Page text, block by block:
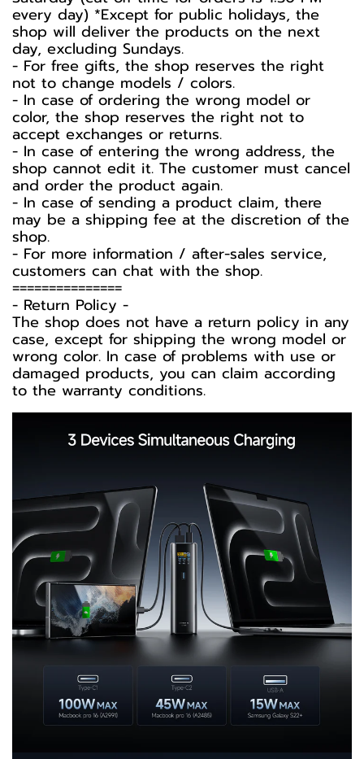
every day) *Except for public holidays, the
shop will deliver the products on the next
day, excluding Sundays.
- For free gifts, the shop reserves the right
not to change models / colors.
- In case of ordering the wrong model or
color, the shop reserves the right not to
accept exchanges or returns.
- In case of entering the wrong address, the
shop cannot edit it. The customer must cancel
and order the product again.
- In case of sending a product claim, there
may be a shipping fee at the discretion of the
shop.
- For more information / after-sales service,
customers can chat with the shop.
===============
-️ Return Policy -️
The shop does not have a return policy in any
case, except for shipping the wrong model or
wrong color. In case of problems with use or
damaged products, you can claim according
to the warranty conditions.